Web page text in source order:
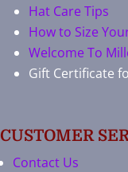
Hat Care Tips
How to Size
Welcome To
Gift Certificate
CUSTOMER
Contact Us